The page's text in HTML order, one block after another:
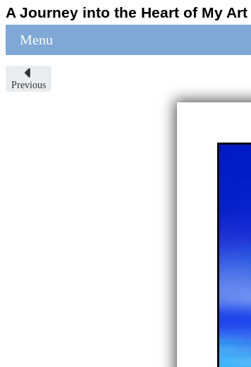
A Journey into the Heart of My Art
Menu
Previous